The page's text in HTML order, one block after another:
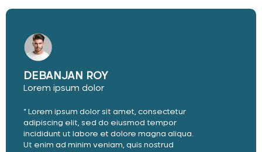
DEBANJAN ROY
Lorem ipsum dolor
“ Lorem ipsum dolor sit amet, consectetur
adipiscing elit, sed do eiusmod tempor
incididunt ut labore et dolore magna aliqua.
Ut enim ad minim veniam, quis nostrud